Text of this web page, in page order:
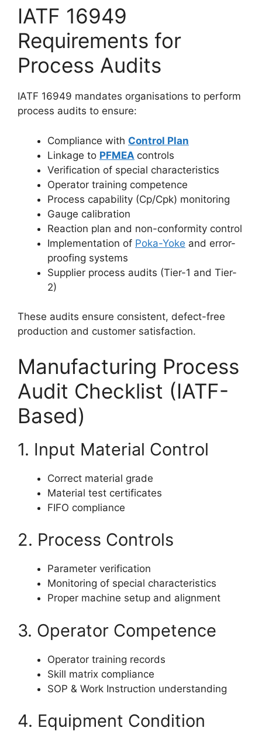
IATF 16949
Requirements for
Process Audits
IATF 16949 mandates organisations to perform
process audits to ensure:
Compliance with Control Plan
Linkage to PFMEA controls
Verification of special characteristics
Operator training competence
Process capability (Cp/Cpk) monitoring
Gauge calibration
Reaction plan and non-conformity control
Implementation of Poka-Yoke and error-
proofing systems
Supplier process audits (Tier-1 and Tier-
2)
These audits ensure consistent, defect-free
production and customer satisfaction.
Manufacturing Process
Audit Checklist (IATF-
Based)
1. Input Material Control
Correct material grade
Material test certificates
FIFO compliance
2. Process Controls
Parameter verification
Monitoring of special characteristics
Proper machine setup and alignment
3. Operator Competence
Operator training records
Skill matrix compliance
SOP & Work Instruction understanding
4. Equipment Condition